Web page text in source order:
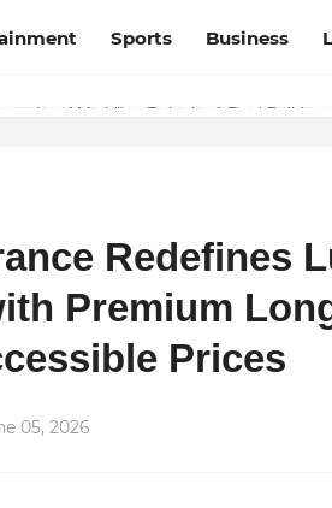
Sports Business
of Mr. Vijay Rajani – A Real Builder
SURGEON URGES THE ‘3-WEEK
Redefines
Premium
Prices
05, 2026